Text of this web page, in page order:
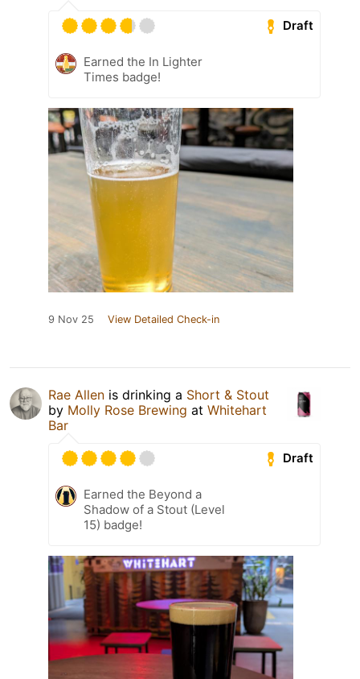
Draft
Earned the In Lighter
Times badge!
9 Nov 25 View Detailed Check-in
Rae Allen is drinking a Short & Stout
by Molly Rose Brewing at Whitehart
Bar
Draft
Earned the Beyond a
Shadow of a Stout (Level
15) badge!